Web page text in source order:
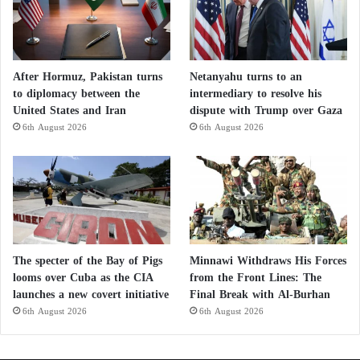
After Hormuz, Pakistan turns
to diplomacy between the
United States and Iran
6th August 2026
Netanyahu turns to an
intermediary to resolve his
dispute with Trump over Gaza
6th August 2026
The specter of the Bay of Pigs
looms over Cuba as the CIA
launches a new covert initiative
6th August 2026
Minnawi Withdraws His Forces
from the Front Lines: The
Final Break with Al-Burhan
6th August 2026